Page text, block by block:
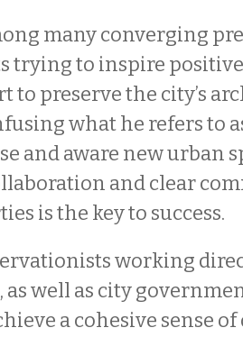
many converging
trying to inspire
to preserve the city’s
what he refers to
and aware new urban
and clear
is the key to success.
working
as well as city
a cohesive sense of